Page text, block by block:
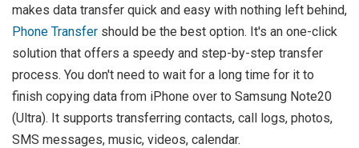
makes data transfer quick and easy with nothing left behind,
Phone Transfer should be the best option. It's an one-click
solution that offers a speedy and step-by-step transfer
process. You don't need to wait for a long time for it to
finish copying data from iPhone over to Samsung Note20
(Ultra). It supports transferring contacts, call logs, photos,
SMS messages, music, videos, calendar.